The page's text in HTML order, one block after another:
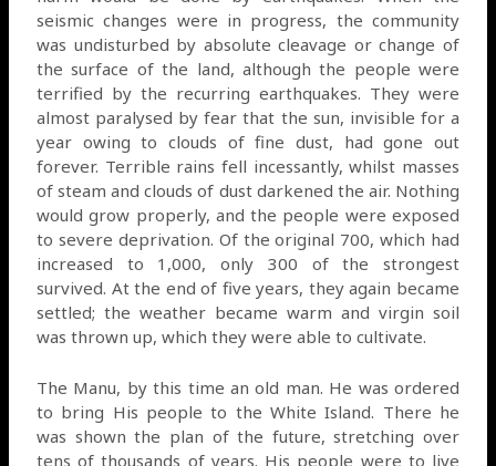
seismic changes were in progress, the community
was undisturbed by absolute cleavage or change of
the surface of the land, although the people were
terrified by the recurring earthquakes. They were
almost paralysed by fear that the sun, invisible for a
year owing to clouds of fine dust, had gone out
forever. Terrible rains fell incessantly, whilst masses
of steam and clouds of dust darkened the air. Nothing
would grow properly, and the people were exposed
to severe deprivation. Of the original 700, which had
increased to 1,000, only 300 of the strongest
survived. At the end of five years, they again became
settled; the weather became warm and virgin soil
was thrown up, which they were able to cultivate.
The Manu, by this time an old man. He was ordered
to bring His people to the White Island. There he
was shown the plan of the future, stretching over
tens of thousands of years. His people were to live